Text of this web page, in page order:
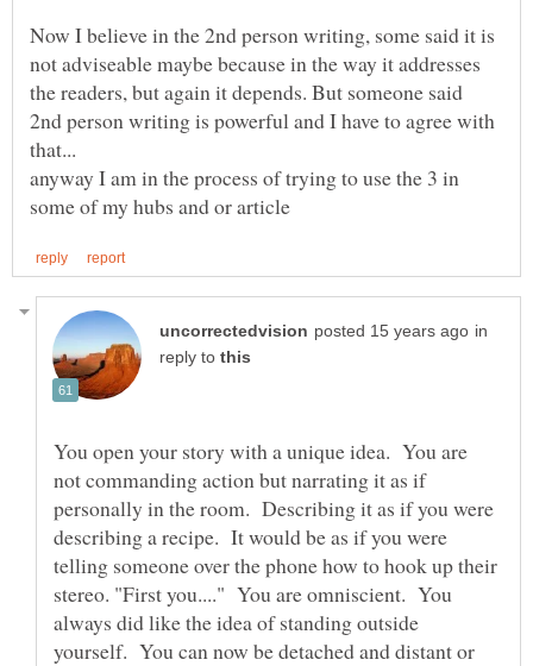
Now I believe in the 2nd person writing, some said it is
not adviseable maybe because in the way it addresses
the readers, but again it depends. But someone said
2nd person writing is powerful and I have to agree with
anyway I am in the process of trying to use the 3 in
in
reply to
You open your story with a unique idea. You are
not commanding action but narrating it as if
personally in the room. Describing it as if you were
describing a recipe. It would be as if you were
telling someone over the phone how to hook up their
stereo. "First you...." You are omniscient. You
always did like the idea of standing outside
yourself. You can now be detached and distant or